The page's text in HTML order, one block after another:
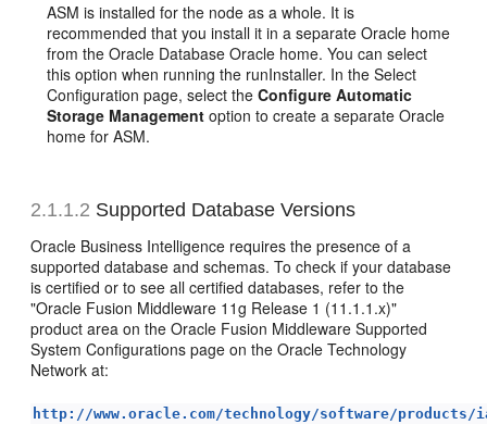
ASM is installed for the node as a whole. It is
recommended that you install it in a separate Oracle home
from the Oracle Database Oracle home. You can select
this option when running the runInstaller. In the Select
Configuration page, select theConfigure Automatic
Storage Management option to create a separate Oracle
home for ASM.
2.1.1.2 Supported Database Versions
Oracle Business Intelligence requires the presence of a
supported database and schemas. To check if your database
is certified or to see all certified databases, refer to the
"Oracle Fusion Middleware 11g Release 1 (11.1.1.x)"
product area on the Oracle Fusion Middleware Supported
System Configurations page on the Oracle Technology
Network at:
http://www.oracle.com/technology/software/